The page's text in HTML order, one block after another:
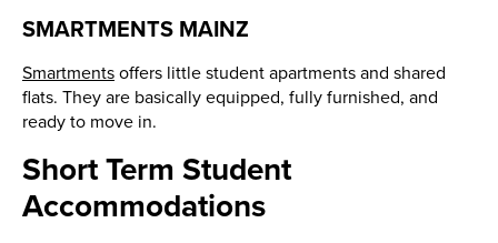
SMARTMENTS MAINZ
Smartments offers little student apartments and shared
flats. They are basically equipped, fully furnished, and
ready to move in.
Short Term Student
Accommodations